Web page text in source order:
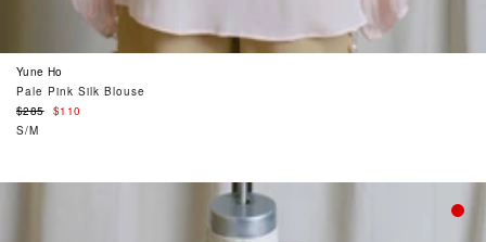
Yune Ho
Pale Pink Silk Blouse
Regular
price
$285
$110
S/M